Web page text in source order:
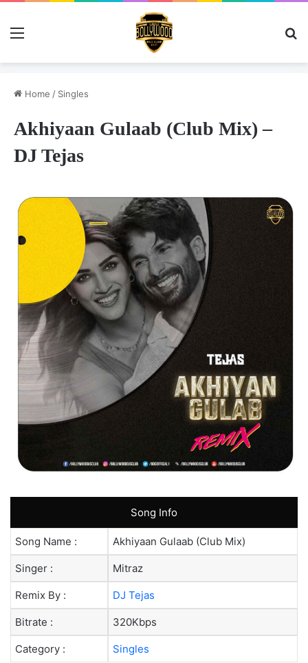
Menu
Home / Singles
Akhiyaan Gulaab (Club Mix) –
DJ Tejas
Song Info
Song Name : Akhiyaan Gulaab (Club Mix)
Singer : Mitraz
Remix By : DJ Tejas
Bitrate : 320Kbps
Category : Singles